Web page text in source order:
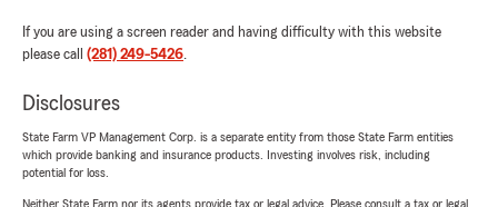
If you are using a screen reader and having difficulty with this website
please call (281) 249-5426.
Disclosures
State Farm VP Management Corp. is a separate entity from those State Farm entities
which provide banking and insurance products. Investing involves risk, including
potential for loss.
Neither State Farm nor its agents provide tax or legal advice. Please consult a tax or legal